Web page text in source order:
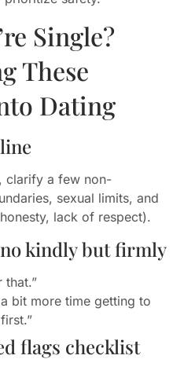
Single?
These
Dating
clarify a few non-
sexual limits, and
lack of respect).
kindly but firmly
that.”
a bit more time getting to
flags checklist